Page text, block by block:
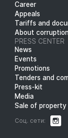
Career
Appeals
Tariffs and
About
PRESS CENTER
News
Events
Promotions
Tenders and
Press-kit
Media
Sale of property
Соц. сети: